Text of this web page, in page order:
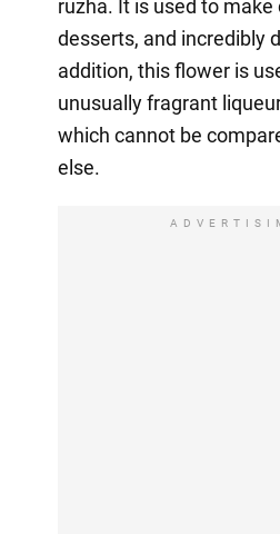
ruzha. It is used to
desserts, and incredibly
addition, this flower is
unusually fragrant
which cannot be
else.